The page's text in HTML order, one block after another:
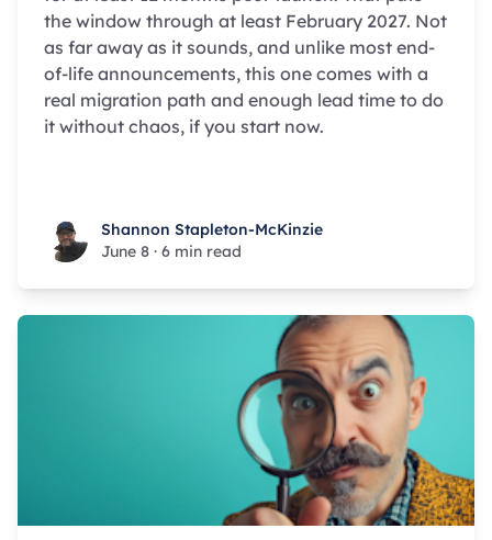
the window through at least February 2027. Not
as far away as it sounds, and unlike most end-
of-life announcements, this one comes with a
real migration path and enough lead time to do
it without chaos, if you start now.
Shannon Stapleton-McKinzie
Shannon Stapleton-McKinzie
June 8 · 6 min read